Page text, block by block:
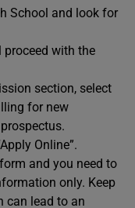
School and look for
proceed with the
section, select
for new
Online”.
and you need to
only. Keep
can lead to an